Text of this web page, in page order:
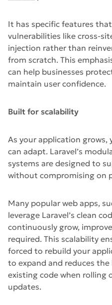
It has specific features
vulnerabilities like cross-
injection rather than
from scratch. This
can help businesses
maintain user confidence.
Built for scalability
As your application grows,
can adapt. Laravel’s
systems are designed to
without compromising on
Many popular web apps,
leverage Laravel’s clean
continuously grow,
required. This scalability
forced to rebuild your
to expand and reduces
existing code when rolling
updates.